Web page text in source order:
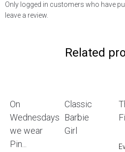
Only logged in customers who have
leave a review.
Related
On
Wednesdays
we wear
Pin...
Classic
Barbie
Girl